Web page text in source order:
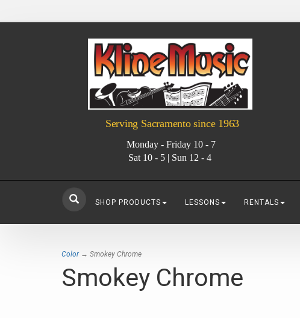
Serving Sacramento since 1963
Monday - Friday 10 - 7
Sat 10 - 5 | Sun 12 - 4
SHOP PRODUCTS LESSONS RENTALS
Color→ Smokey Chrome
Smokey Chrome